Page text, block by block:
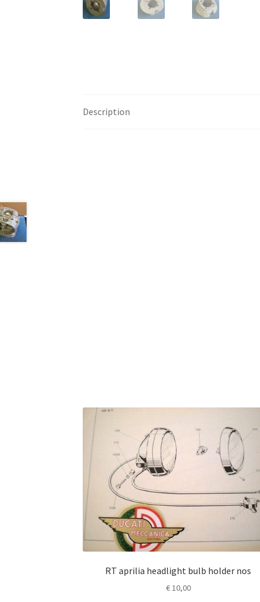
Description
RT aprilia headlight bulb holder nos
€10,00